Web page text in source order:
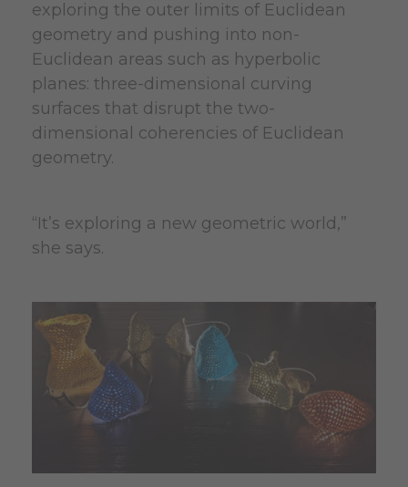
exploring the outer limits of Euclidean
geometry and pushing into non-
Euclidean areas such as hyperbolic
planes: three-dimensional curving
surfaces that disrupt the two-
dimensional coherencies of Euclidean
geometry.
“It’s exploring a new geometric world,”
she says.